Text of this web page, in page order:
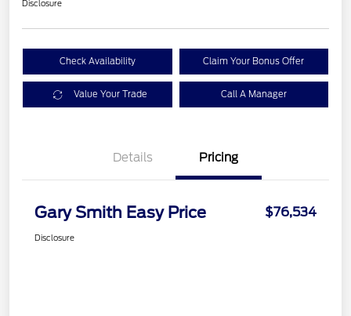
Disclosure
Check Availability Claim Your Bonus Offer
Value Your Trade Call A Manager
Details Pricing
Gary Smith Easy Price $76,534
Disclosure